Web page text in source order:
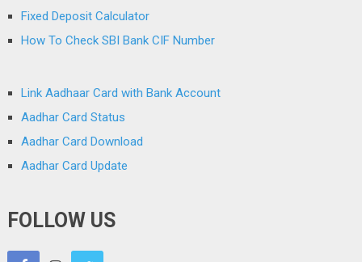
Fixed Deposit Calculator
How To Check SBI Bank CIF Number
Link Aadhaar Card with Bank Account
Aadhar Card Status
Aadhar Card Download
Aadhar Card Update
FOLLOW US